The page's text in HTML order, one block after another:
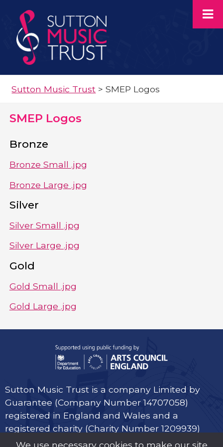
Sutton Music Trust >SMEP Logos
SMEP Logos
Bronze
Bronze Small .jpg
Bronze Large .jpg
Silver
Silver Small .jpg
Silver Large .jpg
Gold
Gold Small .jpg
Gold Large .jpg
Sutton Music Trust is a company Limited by
Guarantee (Company Number 14707058)
registered in England and Wales and a
registered charity (Charity Number 1209939)
We use necessary cookies to make our site